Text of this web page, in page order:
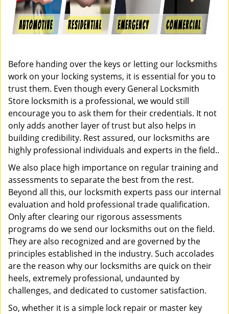
Before handing over the keys or letting our locksmiths
work on your locking systems, it is essential for you to
trust them. Even though every General Locksmith
Store locksmith is a professional, we would still
encourage you to ask them for their credentials. It not
only adds another layer of trust but also helps in
building credibility. Rest assured, our locksmiths are
highly professional individuals and experts in the field..
We also place high importance on regular training and
assessments to separate the best from the rest.
Beyond all this, our locksmith experts pass our internal
evaluation and hold professional trade qualification.
Only after clearing our rigorous assessments
programs do we send our locksmiths out on the field.
They are also recognized and are governed by the
principles established in the industry. Such accolades
are the reason why our locksmiths are quick on their
heels, extremely professional, undaunted by
challenges, and dedicated to customer satisfaction.
So, whether it is a simple lock repair or master key